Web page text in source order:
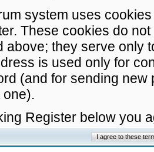
system uses
These cookies do
above; they serve only
is used only for
(and for sending
one).
Register below you